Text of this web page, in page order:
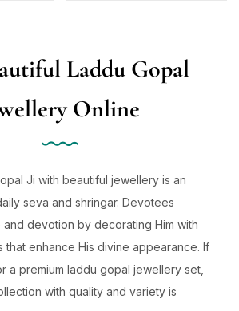
Laddu Gopal
Online
Ji with beautiful jewellery is an
seva and shringar. Devotees
devotion by decorating Him with
that enhance His divine appearance. If
a premium laddu gopal jewellery set,
with quality and variety is